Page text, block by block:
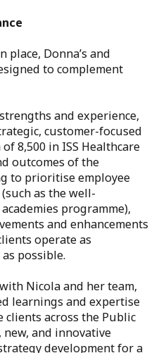
Donna’s and
to complement
and experience,
customer-focused
8,500 in ISS Healthcare
outcomes of the
to prioritise employee
as the well-
programme),
and enhancements
operate as
possible.
Nicola and her team,
learnings and expertise
across the Public
and innovative
development for a